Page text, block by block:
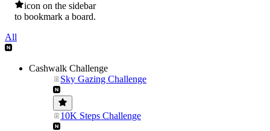
icon on the sidebar
to bookmark a board.
All
Cashwalk Challenge
Sky Gazing Challenge
10K Steps Challenge